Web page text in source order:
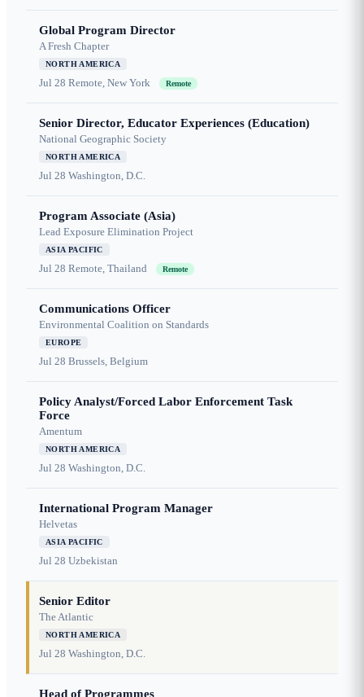
Global Program Director
A Fresh Chapter
NORTH AMERICA
Jul 28 Remote, New York Remote
Senior Director, Educator Experiences (Education)
National Geographic Society
NORTH AMERICA
Jul 28 Washington, D.C.
Program Associate (Asia)
Lead Exposure Elimination Project
ASIA PACIFIC
Jul 28 Remote, Thailand Remote
Communications Officer
Environmental Coalition on Standards
EUROPE
Jul 28 Brussels, Belgium
Policy Analyst/Forced Labor Enforcement Task
Force
Amentum
NORTH AMERICA
Jul 28 Washington, D.C.
International Program Manager
Helvetas
ASIA PACIFIC
Jul 28 Uzbekistan
Senior Editor
The Atlantic
NORTH AMERICA
Jul 28 Washington, D.C.
Head of Programmes